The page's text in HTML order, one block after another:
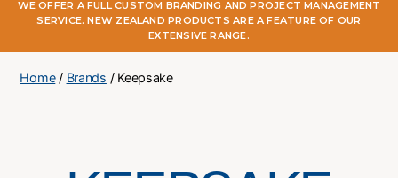
Online
WE OFFER A FULL CUSTOM BRANDING AND PROJECT MANAGEMENT
SERVICE. NEW ZEALAND PRODUCTS ARE A FEATURE OF OUR
EXTENSIVE RANGE.
Home/ Brands / Keepsake